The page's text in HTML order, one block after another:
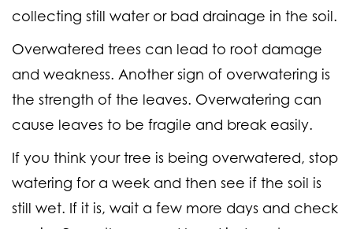
collecting still water or bad drainage in the soil.
Overwatered trees can lead to root damage
and weakness. Another sign of overwatering is
the strength of the leaves. Overwatering can
cause leaves to be fragile and break easily.
If you think your tree is being overwatered, stop
watering for a week and then see if the soil is
still wet. If it is, wait a few more days and check